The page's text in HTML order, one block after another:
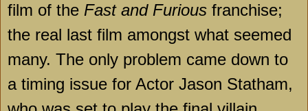
film of the Fast and Furious franchise;
the real last film amongst what seemed
many. The only problem came down to
a timing issue for Actor Jason Statham,